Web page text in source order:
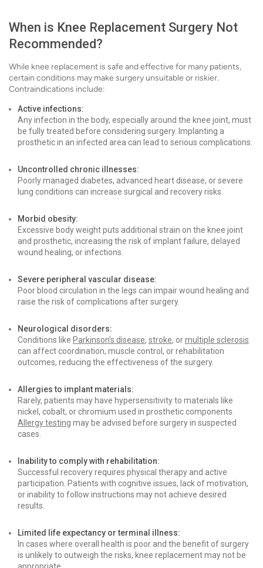
When is Knee Replacement Surgery Not
Recommended?
While knee replacement is safe and effective for many patients,
certain conditions may make surgery unsuitable or riskier.
Contraindications include:
Active infections:
Any infection in the body, especially around the knee joint, must
be fully treated before considering surgery. Implanting a
prosthetic in an infected area can lead to serious complications.
Uncontrolled chronic illnesses:
Poorly managed diabetes, advanced heart disease, or severe
lung conditions can increase surgical and recovery risks.
Morbid obesity:
Excessive body weight puts additional strain on the knee joint
and prosthetic, increasing the risk of implant failure, delayed
wound healing, or infections.
Severe peripheral vascular disease:
Poor blood circulation in the legs can impair wound healing and
raise the risk of complications after surgery.
Neurological disorders:
Conditions like Parkinson’s disease, stroke, ormultiple sclerosis
can affect coordination, muscle control, or rehabilitation
outcomes, reducing the effectiveness of the surgery.
Allergies to implant materials:
Rarely, patients may have hypersensitivity to materials like
nickel, cobalt, or chromium used in prosthetic components.
Allergy testing may be advised before surgery in suspected
cases.
Inability to comply with rehabilitation:
Successful recovery requires physical therapy and active
participation. Patients with cognitive issues, lack of motivation,
or inability to follow instructions may not achieve desired
results.
Limited life expectancy or terminal illness:
In cases where overall health is poor and the benefit of surgery
is unlikely to outweigh the risks, knee replacement may not be